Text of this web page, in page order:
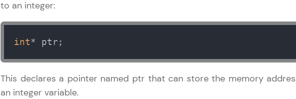
interactive, structured, and designed to help you
to an integer:
int* ptr;
This declares a pointer named ptr that can store the memory
an integer variable.